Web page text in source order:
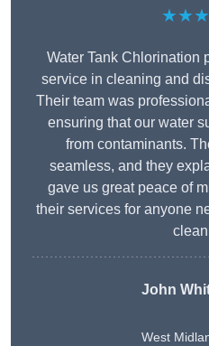
Water Tank Chlorination
service in cleaning and
Their team was
ensuring that our water
from contaminants.
seamless, and they
gave us great peace of
their services for anyone
John
West